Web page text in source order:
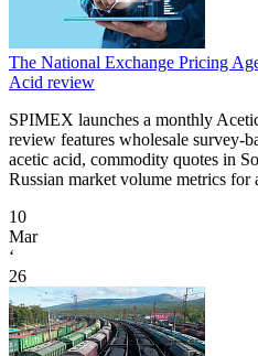
The National Exchange Pricing
Acid review
SPIMEX launches a monthly
review features wholesale survey-
acetic acid, commodity quotes in
Russian market volume metrics for
10
Mar
‘
26